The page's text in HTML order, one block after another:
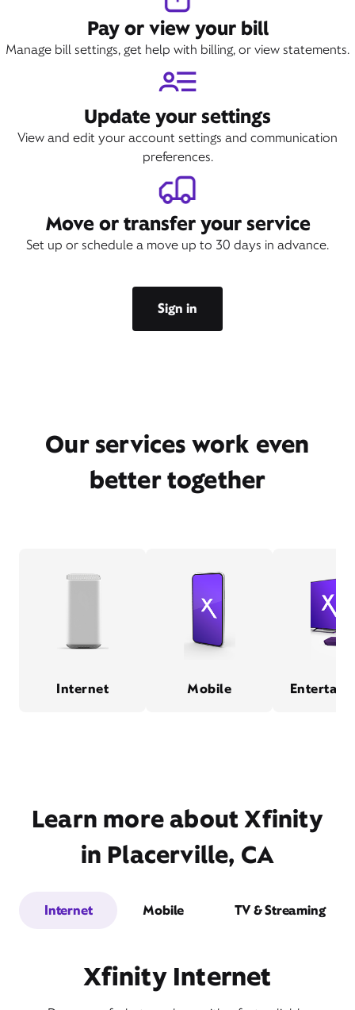
Pay or view your bill
Manage bill settings, get help with billing, or view statements.
Update your settings
View and edit your account settings and communication
preferences.
Move or transfer your service
Set up or schedule a move up to 30 days in advance.
Sign in
Our services work even
better together
Internet Mobile
Learn more about Xfinity
in Placerville, CA
Internet Mobile TV & Streaming
Xfinity Internet